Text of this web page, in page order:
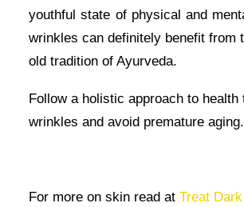
youthful state of physical and
wrinkles can definitely benefit from
old tradition of Ayurveda.
Follow a holistic approach to health
wrinkles and avoid premature aging.
For more on skin read at Treat